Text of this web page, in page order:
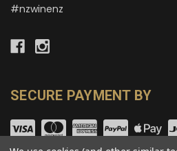
#nzwinenz
SECURE PAYMENT BY